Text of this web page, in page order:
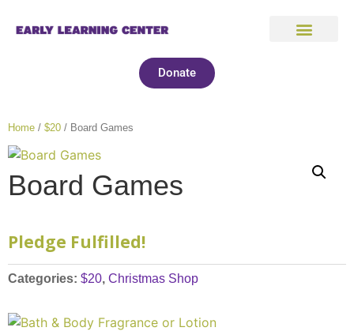
Donate
Home / $20 / Board Games
Board Games
Pledge Fulfilled!
Categories: $20, Christmas Shop